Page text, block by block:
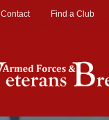
Contact Find a Club